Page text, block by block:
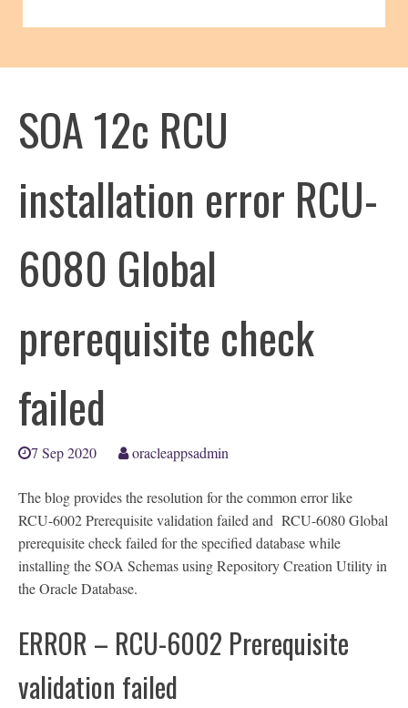
SOA 12c RCU
installation error RCU-
6080 Global
prerequisite check
failed
7 Sep 2020 oracleappsadmin
The blog provides the resolution for the common error like
RCU-6002 Prerequisite validation failed and RCU-6080 Global
prerequisite check failed for the specified database while
installing the SOA Schemas using Repository Creation Utility in
the Oracle Database.
ERROR – RCU-6002 Prerequisite
validation failed